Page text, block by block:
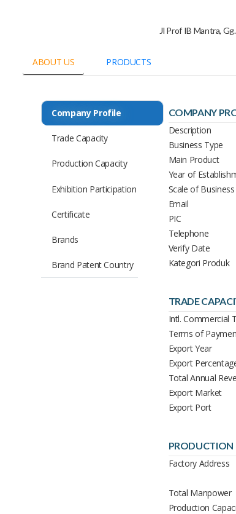
Jl Prof IB Mantra,
ABOUT US PRODUCTS
COMPANY
Description
Business Type
Main Product
Year of
Scale of Business
Email
PIC
Telephone
Verify Date
Kategori Produk
TRADE
Intl. Commercial
Terms of
Export Year
Export
Total Annual
Export Market
Export Port
PRODUCTION
Factory Address
Total Manpower
Production
Company Profile
Trade Capacity
Production Capacity
Exhibition Participation
Certificate
Brands
Brand Patent Country